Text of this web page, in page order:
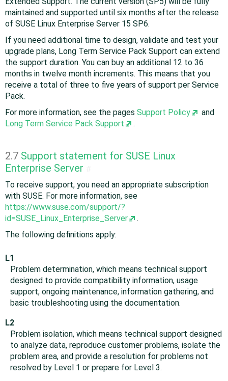
maintained and supported until six months after the release
of SUSE Linux Enterprise Server 15 SP6.
If you need additional time to design, validate and test your
upgrade plans, Long Term Service Pack Support can extend
the support duration. You can buy an additional 12 to 36
months in twelve month increments. This means that you
receive a total of three to five years of support per Service
Pack.
For more information, see the pages Support Policy
and
Long Term Service Pack Support
.
2.7 Support statement for SUSE Linux
Enterprise Server
To receive support, you need an appropriate subscription
with SUSE. For more information, see
https://www.suse.com/support/?
id=SUSE_Linux_Enterprise_Server
.
The following definitions apply:
L1
Problem determination, which means technical support
designed to provide compatibility information, usage
support, ongoing maintenance, information gathering, and
basic troubleshooting using the documentation.
L2
Problem isolation, which means technical support designed
to analyze data, reproduce customer problems, isolate the
problem area, and provide a resolution for problems not
resolved by Level 1 or prepare for Level 3.